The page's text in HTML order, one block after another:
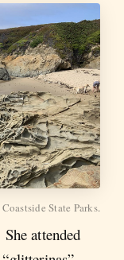
Coastside State Parks.
attended